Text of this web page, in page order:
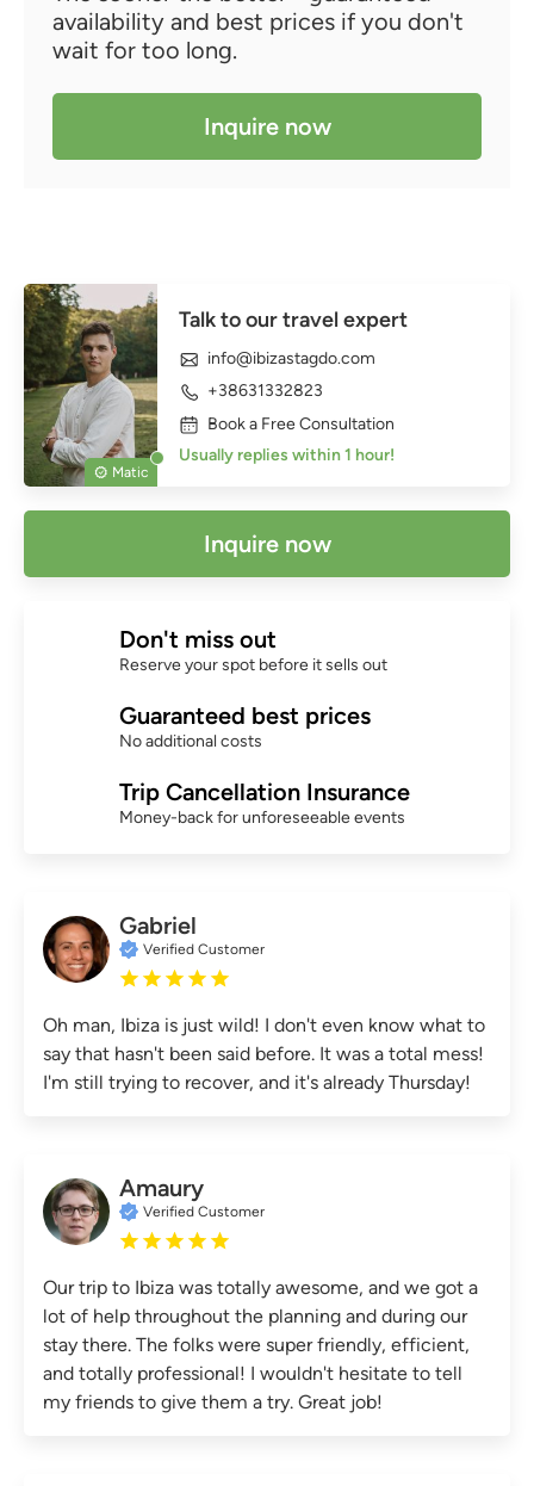
availability and best prices if you don't
wait for too long.
Inquire now
Matic
Talk to our travel expert
info@ibizastagdo.com
+38631332823
Book a Free Consultation
Usually replies within 1 hour!
Inquire now
Don't miss out
Reserve your spot before it sells out
Guaranteed best prices
No additional costs
Trip Cancellation Insurance
Money-back for unforeseeable events
Gabriel
Verified Customer
Oh man, Ibiza is just wild! I don't even know what to
say that hasn't been said before. It was a total mess!
I'm still trying to recover, and it's already Thursday!
Amaury
Verified Customer
Our trip to Ibiza was totally awesome, and we got a
lot of help throughout the planning and during our
stay there. The folks were super friendly, efficient,
and totally professional! I wouldn't hesitate to tell
my friends to give them a try. Great job!